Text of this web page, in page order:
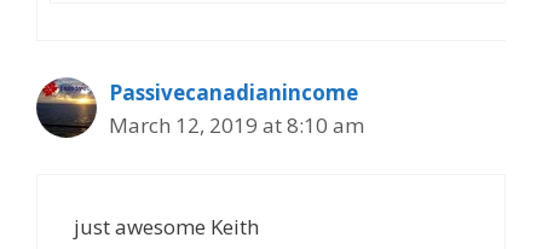
Passivecanadianincome
March 12, 2019 at 8:10 am
just awesome Keith